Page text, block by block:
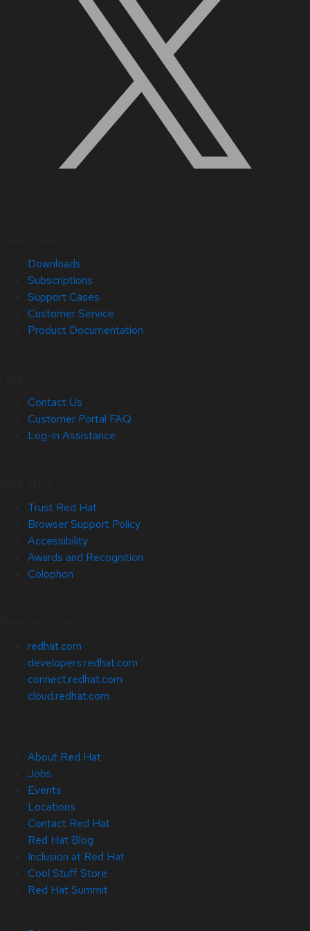
Downloads
Subscriptions
Support Cases
Customer Service
Product Documentation
Contact Us
Customer Portal FAQ
Log-in Assistance
Trust Red Hat
Browser Support Policy
Accessibility
Awards and Recognition
Colophon
redhat.com
developers.redhat.com
connect.redhat.com
cloud.redhat.com
About Red Hat
Jobs
Events
Locations
Contact Red Hat
Red Hat Blog
Inclusion at Red Hat
Cool Stuff Store
Red Hat Summit